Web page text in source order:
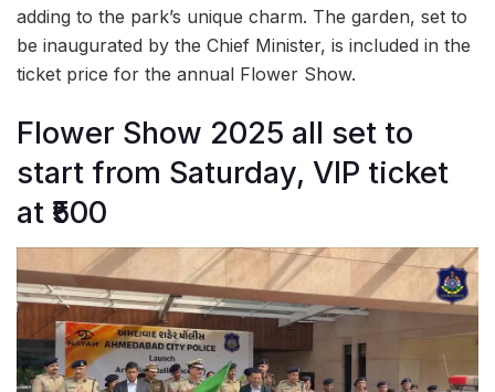
adding to the park’s unique charm. The garden, set to
be inaugurated by the Chief Minister, is included in the
ticket price for the annual Flower Show.
Flower Show 2025 all set to
start from Saturday, VIP ticket
at ₹500